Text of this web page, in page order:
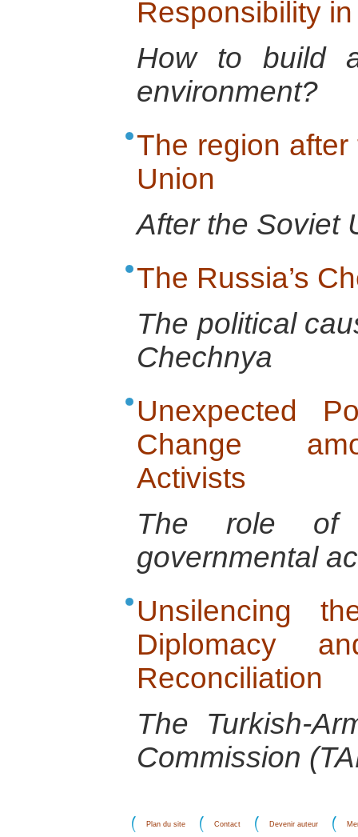
Responsibility
How to build
environment?
The region
Union
After the Soviet
The Russia’s
The political
Chechnya
Unexpected
Change
Activists
The role of
governmental
Unsilencing
Diplomacy
Reconciliation
The Turkish-
Commission
Plan du site Contact Devenir auteur